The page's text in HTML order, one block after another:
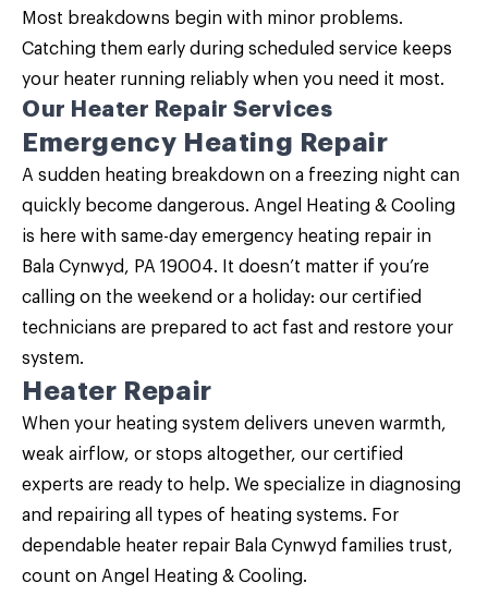
Most breakdowns begin with minor problems.
Catching them early during scheduled service keeps
your heater running reliably when you need it most.
Our Heater Repair Services
Emergency Heating Repair
A sudden heating breakdown on a freezing night can
quickly become dangerous. Angel Heating & Cooling
is here with same-day emergency heating repair in
Bala Cynwyd, PA 19004. It doesn’t matter if you’re
calling on the weekend or a holiday: our certified
technicians are prepared to act fast and restore your
system.
Heater Repair
When your heating system delivers uneven warmth,
weak airflow, or stops altogether, our certified
experts are ready to help. We specialize in diagnosing
and repairing all types of heating systems. For
dependable heater repair Bala Cynwyd families trust,
count on Angel Heating & Cooling.